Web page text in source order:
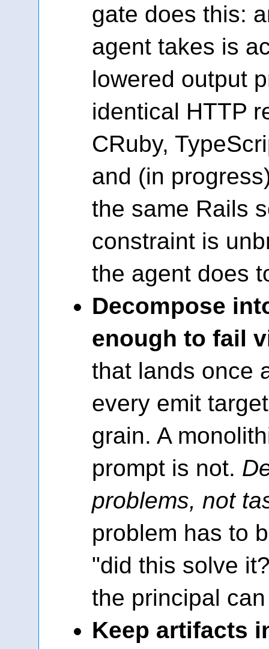
gate does this:
agent takes is
lowered output
identical HTTP
CRuby,
and (in
the same Rails
constraint is
the agent does
Decompose
enough to fail
that lands once
every emit
grain. A
prompt is not.
problems, not
problem has to
"did this solve
the principal
Keep artifacts